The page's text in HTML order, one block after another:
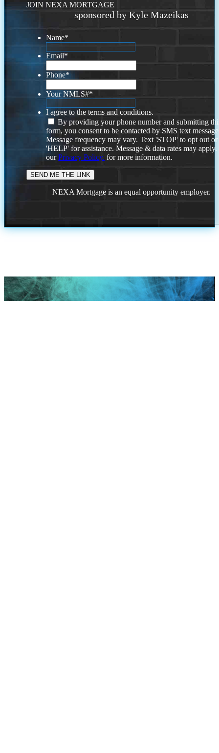
JOIN NEXA MORTGAGE
sponsored by Kyle Mazeikas
Name*
Email*
Phone*
Your NMLS#*
I agree to the terms and conditions.
By providing your phone number and submitting
form, you consent to be contacted by SMS text
Message frequency may vary. Text 'STOP' to opt out or
'HELP' for assistance. Message & data rates may
ourPrivacy Policy. for more information.
NEXA Mortgage is an equal opportunity employer.